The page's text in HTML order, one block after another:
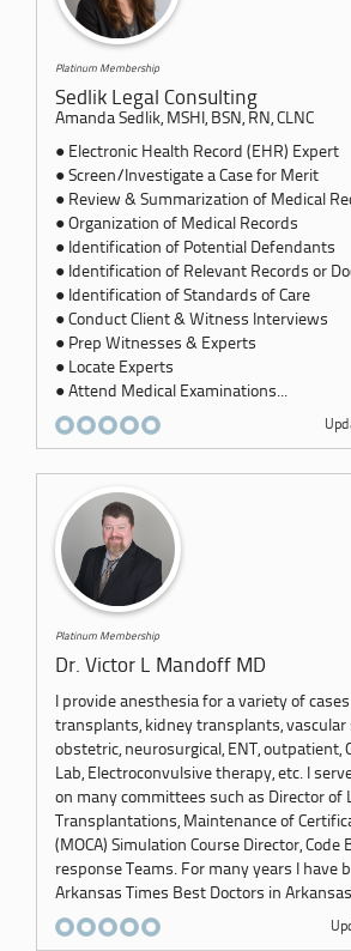
Platinum Membership
Sedlik Legal Consulting
Amanda Sedlik, MSHI, BSN, RN, CLNC
● Electronic Health Record (EHR) Expert
● Screen/Investigate a Case for Merit
● Review & Summarization of Medical
● Organization of Medical Records
● Identification of Potential Defendants
● Identification of Relevant Records or
● Identification of Standards of Care
● Conduct Client & Witness Interviews
● Prep Witnesses & Experts
● Locate Experts
● Attend Medical Examinations...
Platinum Membership
Dr. Victor L Mandoff MD
I provide anesthesia for a variety of
transplants, kidney transplants, vascular
obstetric, neurosurgical, ENT, outpatient,
Lab, Electroconvulsive therapy, etc. I
on many committees such as Director of
Transplantations, Maintenance of
(MOCA) Simulation Course Director, Code
response Teams. For many years I have
Arkansas Times Best Doctors in Arkansas